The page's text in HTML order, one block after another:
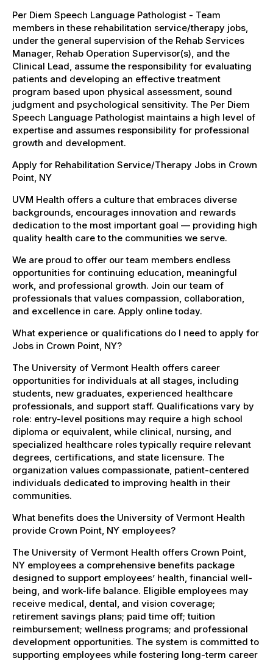
Per Diem Speech Language Pathologist - Team
members in these rehabilitation service/therapy jobs,
under the general supervision of the Rehab Services
Manager, Rehab Operation Supervisor(s), and the
Clinical Lead, assume the responsibility for evaluating
patients and developing an effective treatment
program based upon physical assessment, sound
judgment and psychological sensitivity. The Per Diem
Speech Language Pathologist maintains a high level of
expertise and assumes responsibility for professional
growth and development.
Apply for Rehabilitation Service/Therapy Jobs in Crown
Point, NY
UVM Health offers a culture that embraces diverse
backgrounds, encourages innovation and rewards
dedication to the most important goal — providing high
quality health care to the communities we serve.
We are proud to offer our team members endless
opportunities for continuing education, meaningful
work, and professional growth. Join our team of
professionals that values compassion, collaboration,
and excellence in care. Apply online today.
What experience or qualifications do I need to apply for
Jobs in Crown Point, NY?
The University of Vermont Health offers career
opportunities for individuals at all stages, including
students, new graduates, experienced healthcare
professionals, and support staff. Qualifications vary by
role: entry-level positions may require a high school
diploma or equivalent, while clinical, nursing, and
specialized healthcare roles typically require relevant
degrees, certifications, and state licensure. The
organization values compassionate, patient-centered
individuals dedicated to improving health in their
communities.
What benefits does the University of Vermont Health
provide Crown Point, NY employees?
The University of Vermont Health offers Crown Point,
NY employees a comprehensive benefits package
designed to support employees’ health, financial well-
being, and work-life balance. Eligible employees may
receive medical, dental, and vision coverage;
retirement savings plans; paid time off; tuition
reimbursement; wellness programs; and professional
development opportunities. The system is committed to
supporting employees while fostering long-term career